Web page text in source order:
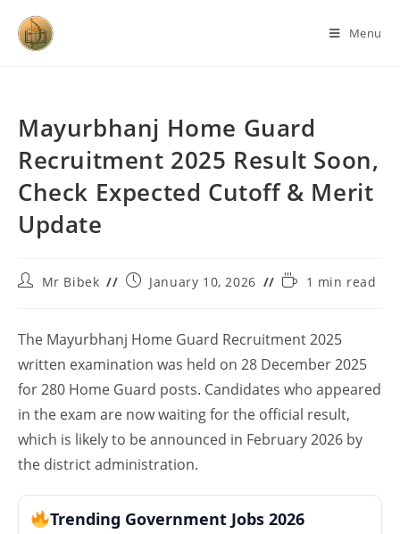
Menu
Mayurbhanj Home Guard
Recruitment 2025 Result Soon,
Check Expected Cutoff & Merit
Update
Mr Bibek January 10, 2026 1 min read
The Mayurbhanj Home Guard Recruitment 2025
written examination was held on 28 December 2025
for 280 Home Guard posts. Candidates who appeared
in the exam are now waiting for the official result,
which is likely to be announced in February 2026 by
the district administration.
Trending Government Jobs 2026